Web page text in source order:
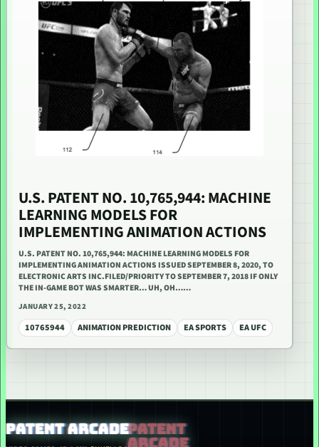
U.S. PATENT NO. 10,765,944: MACHINE
LEARNING MODELS FOR
IMPLEMENTING ANIMATION ACTIONS
U.S. PATENT NO. 10,765,944: MACHINE LEARNING MODELS FOR
IMPLEMENTING ANIMATION ACTIONS ISSUED SEPTEMBER 8, 2020, TO
ELECTRONIC ARTS INC.FILED/PRIORITY TO SEPTEMBER 7, 2018 IF ONLY
THE IN-GAME BOT WAS SMARTER… UH, OH……
JANUARY 25, 2022
10765944 ANIMATION PREDICTION EA SPORTS EA UFC
PATENT ARCADE